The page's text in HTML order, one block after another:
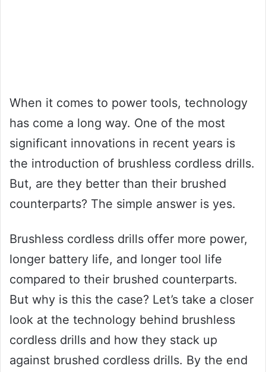
When it comes to power tools, technology
has come a long way. One of the most
significant innovations in recent years is
the introduction of brushless cordless drills.
But, are they better than their brushed
counterparts? The simple answer is yes.
Brushless cordless drills offer more power,
longer battery life, and longer tool life
compared to their brushed counterparts.
But why is this the case? Let’s take a closer
look at the technology behind brushless
cordless drills and how they stack up
against brushed cordless drills. By the end